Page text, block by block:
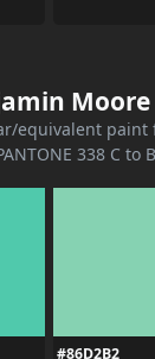
Moore
equivalent
338 C to
#86D2B2